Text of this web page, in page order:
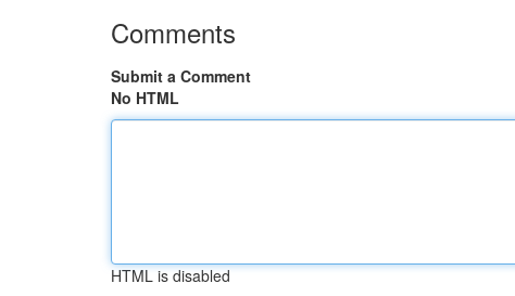
Comments
Submit a Comment
No HTML
HTML is disabled